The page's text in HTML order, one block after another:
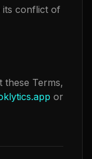
its conflict of
these Terms,
or